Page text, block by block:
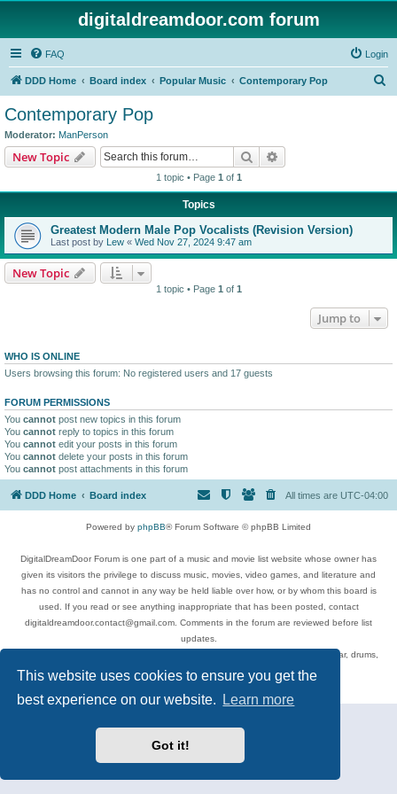
This website uses cookies to ensure you get the
best experience on our website.
Learn more
Got it!
digitaldreamdoor.com forum
FAQ Login
DDD Home Board index Popular Music Contemporary Pop
Contemporary Pop
Moderator: ManPerson
New Topic Search
1 topic • Page 1 of 1
Topics
Greatest Modern Male Pop Vocalists (Revision Version)
Last post by Lew « Wed Nov 27, 2024 9:47 am
New Topic
1 topic • Page 1 of 1
Jump to
WHO IS ONLINE
Users browsing this forum: No registered users and 17 guests
FORUM PERMISSIONS
You cannot post new topics in this forum
You cannot reply to topics in this forum
You cannot edit your posts in this forum
You cannot delete your posts in this forum
You cannot post attachments in this forum
DDD Home Board index All times are UTC-04:00
Powered by phpBB® Forum Software © phpBB Limited
DigitalDreamDoor Forum is one part of a music and movie list website whose owner has
given its visitors the privilege to discuss music, movies, video games, and literature and
has no control and cannot in any way be held liable over how, or by whom this board is
used. If you read or see anything inappropriate that has been posted, contact
digitaldreamdoor.contact@gmail.com. Comments in the forum are reviewed before list
updates.
Topics include rock music, metal, rap, hip-hop, blues, jazz, songs, albums, guitar, drums,
musicians, and more.